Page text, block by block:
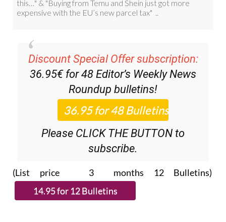
Discount Special Offer subscription:
36.95€ for 48 Editor’s Weekly News
Roundup bulletins!
Please CLICK THE BUTTON to
subscribe.
(List price 3 months 12 Bulletins)